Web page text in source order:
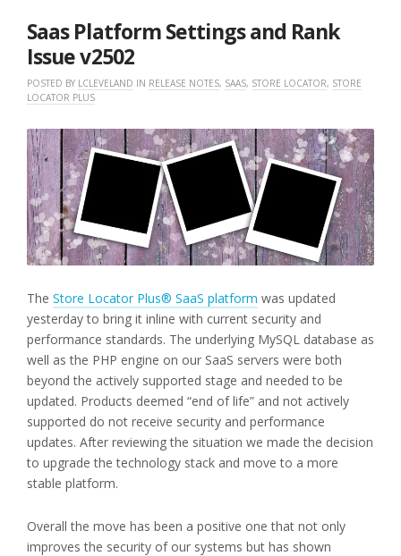
Saas Platform Settings and Rank
Issue v2502
POSTED BY LCLEVELAND IN RELEASE NOTES, SAAS, STORE LOCATOR, STORE
LOCATOR PLUS
The Store Locator Plus® SaaS platform was updated
yesterday to bring it inline with current security and
performance standards. The underlying MySQL database as
well as the PHP engine on our SaaS servers were both
beyond the actively supported stage and needed to be
updated. Products deemed “end of life” and not actively
supported do not receive security and performance
updates. After reviewing the situation we made the decision
to upgrade the technology stack and move to a more
stable platform.
Overall the move has been a positive one that not only
improves the security of our systems but has shown